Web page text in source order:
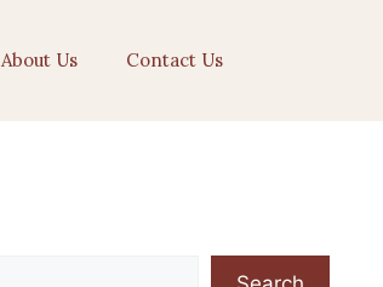
About Us Contact Us